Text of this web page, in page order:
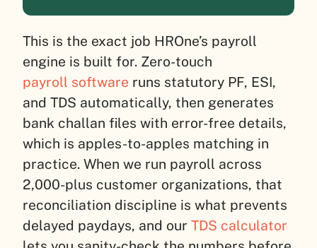
This is the exact job HROne’s payroll
engine is built for. Zero-touch
payroll software runs statutory PF, ESI,
and TDS automatically, then generates
bank challan files with error-free details,
which is apples-to-apples matching in
practice. When we run payroll across
2,000-plus customer organizations, that
reconciliation discipline is what prevents
delayed paydays, and our TDS calculator